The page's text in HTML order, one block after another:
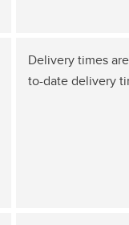
Delivery times
to-date delivery